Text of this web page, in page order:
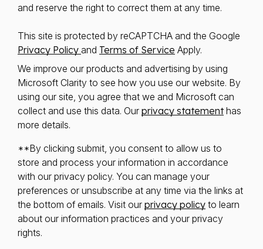
and reserve the right to correct them at any time.
This site is protected by reCAPTCHA and the Google
Privacy Policy and Terms of Service Apply.
We improve our products and advertising by using
Microsoft Clarity to see how you use our website. By
using our site, you agree that we and Microsoft can
collect and use this data. Our privacy statementhas
more details.
**By clicking submit, you consent to allow us to
store and process your information in accordance
with our privacy policy. You can manage your
preferences or unsubscribe at any time via the links at
the bottom of emails. Visit our privacy policy to learn
about our information practices and your privacy
rights.